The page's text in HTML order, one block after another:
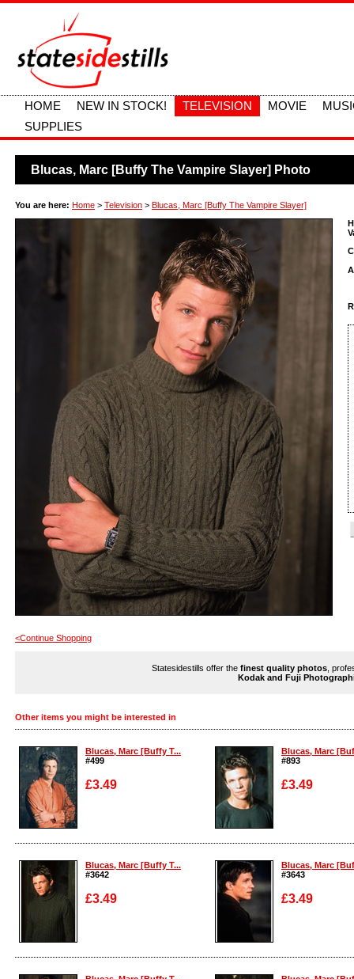
HOME NEW IN STOCK! TELEVISION MOVIE
SUPPLIES
Blucas, Marc [Buffy The Vampire Slayer] Photo
You are here: Home > Television > Blucas, Marc [Buffy The Vampire Slayer]
<Continue Shopping
Statesidestills offer the finest quality photos ,
Kodak and Fuji
Other items you might be interested in
Blucas, Marc [Buffy T...
#499
£3.49
Enlarge
Blucas, Marc
#893
£3.49
Enlarge
Blucas, Marc [Buffy T...
#3642
£3.49
Enlarge
Blucas, Marc
#3643
£3.49
Enlarge